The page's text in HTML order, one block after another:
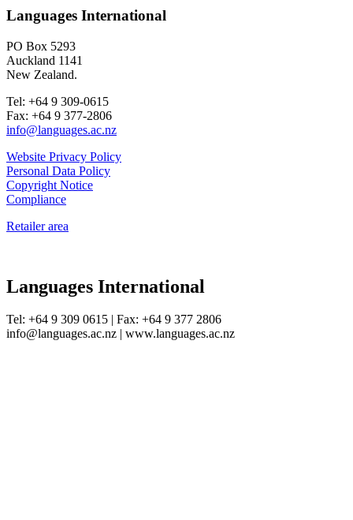
Languages International
PO Box 5293
Auckland 1141
New Zealand.
Tel: +64 9 309-0615
Fax: +64 9 377-2806
info@languages.ac.nz
Website Privacy Policy
Personal Data Policy
Copyright Notice
Compliance
Retailer area
Languages International
Tel: +64 9 309 0615 | Fax: +64 9 377 2806
info@languages.ac.nz | www.languages.ac.nz